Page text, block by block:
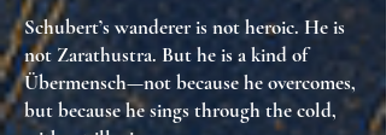
Schubert’s wanderer is not heroic. He is
not Zarathustra. But he is a kind of
Übermensch—not because he overcomes,
but because he sings through the cold,